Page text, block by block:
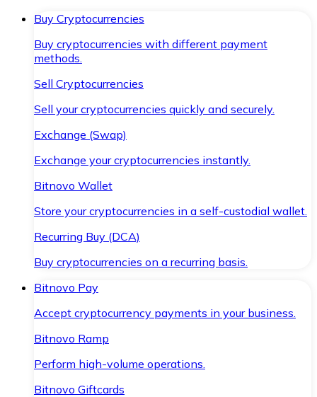
Buy Cryptocurrencies
Buy cryptocurrencies with different payment
methods.
Sell Cryptocurrencies
Sell your cryptocurrencies quickly and securely.
Exchange (Swap)
Exchange your cryptocurrencies instantly.
Bitnovo Wallet
Store your cryptocurrencies in a self-custodial wallet.
Recurring Buy (DCA)
Buy cryptocurrencies on a recurring basis.
Bitnovo Pay
Accept cryptocurrency payments in your business.
Bitnovo Ramp
Perform high-volume operations.
Bitnovo Giftcards